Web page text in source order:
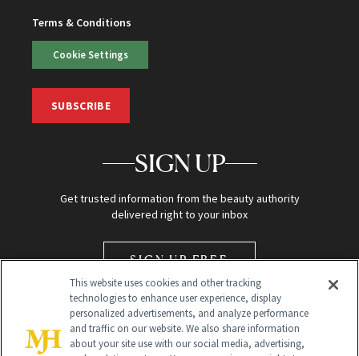
Terms & Conditions
Cookie Settings
SUBSCRIBE
SIGN UP
Get trusted information from the beauty authority
delivered right to your inbox
SIGN UP FREE
This website uses cookies and other tracking
technologies to enhance user experience, display
personalized advertisements, and analyze performance
and traffic on our website. We also share information
about your site use with our social media, advertising,